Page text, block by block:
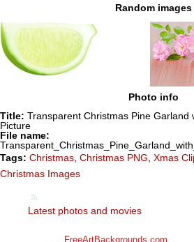
Random images
Photo info
Title: Transparent Christmas Pine Garland
Picture
File name:
Tags: Christmas Christmas PNG Xmas
Christmas Images
Latest photos and movies